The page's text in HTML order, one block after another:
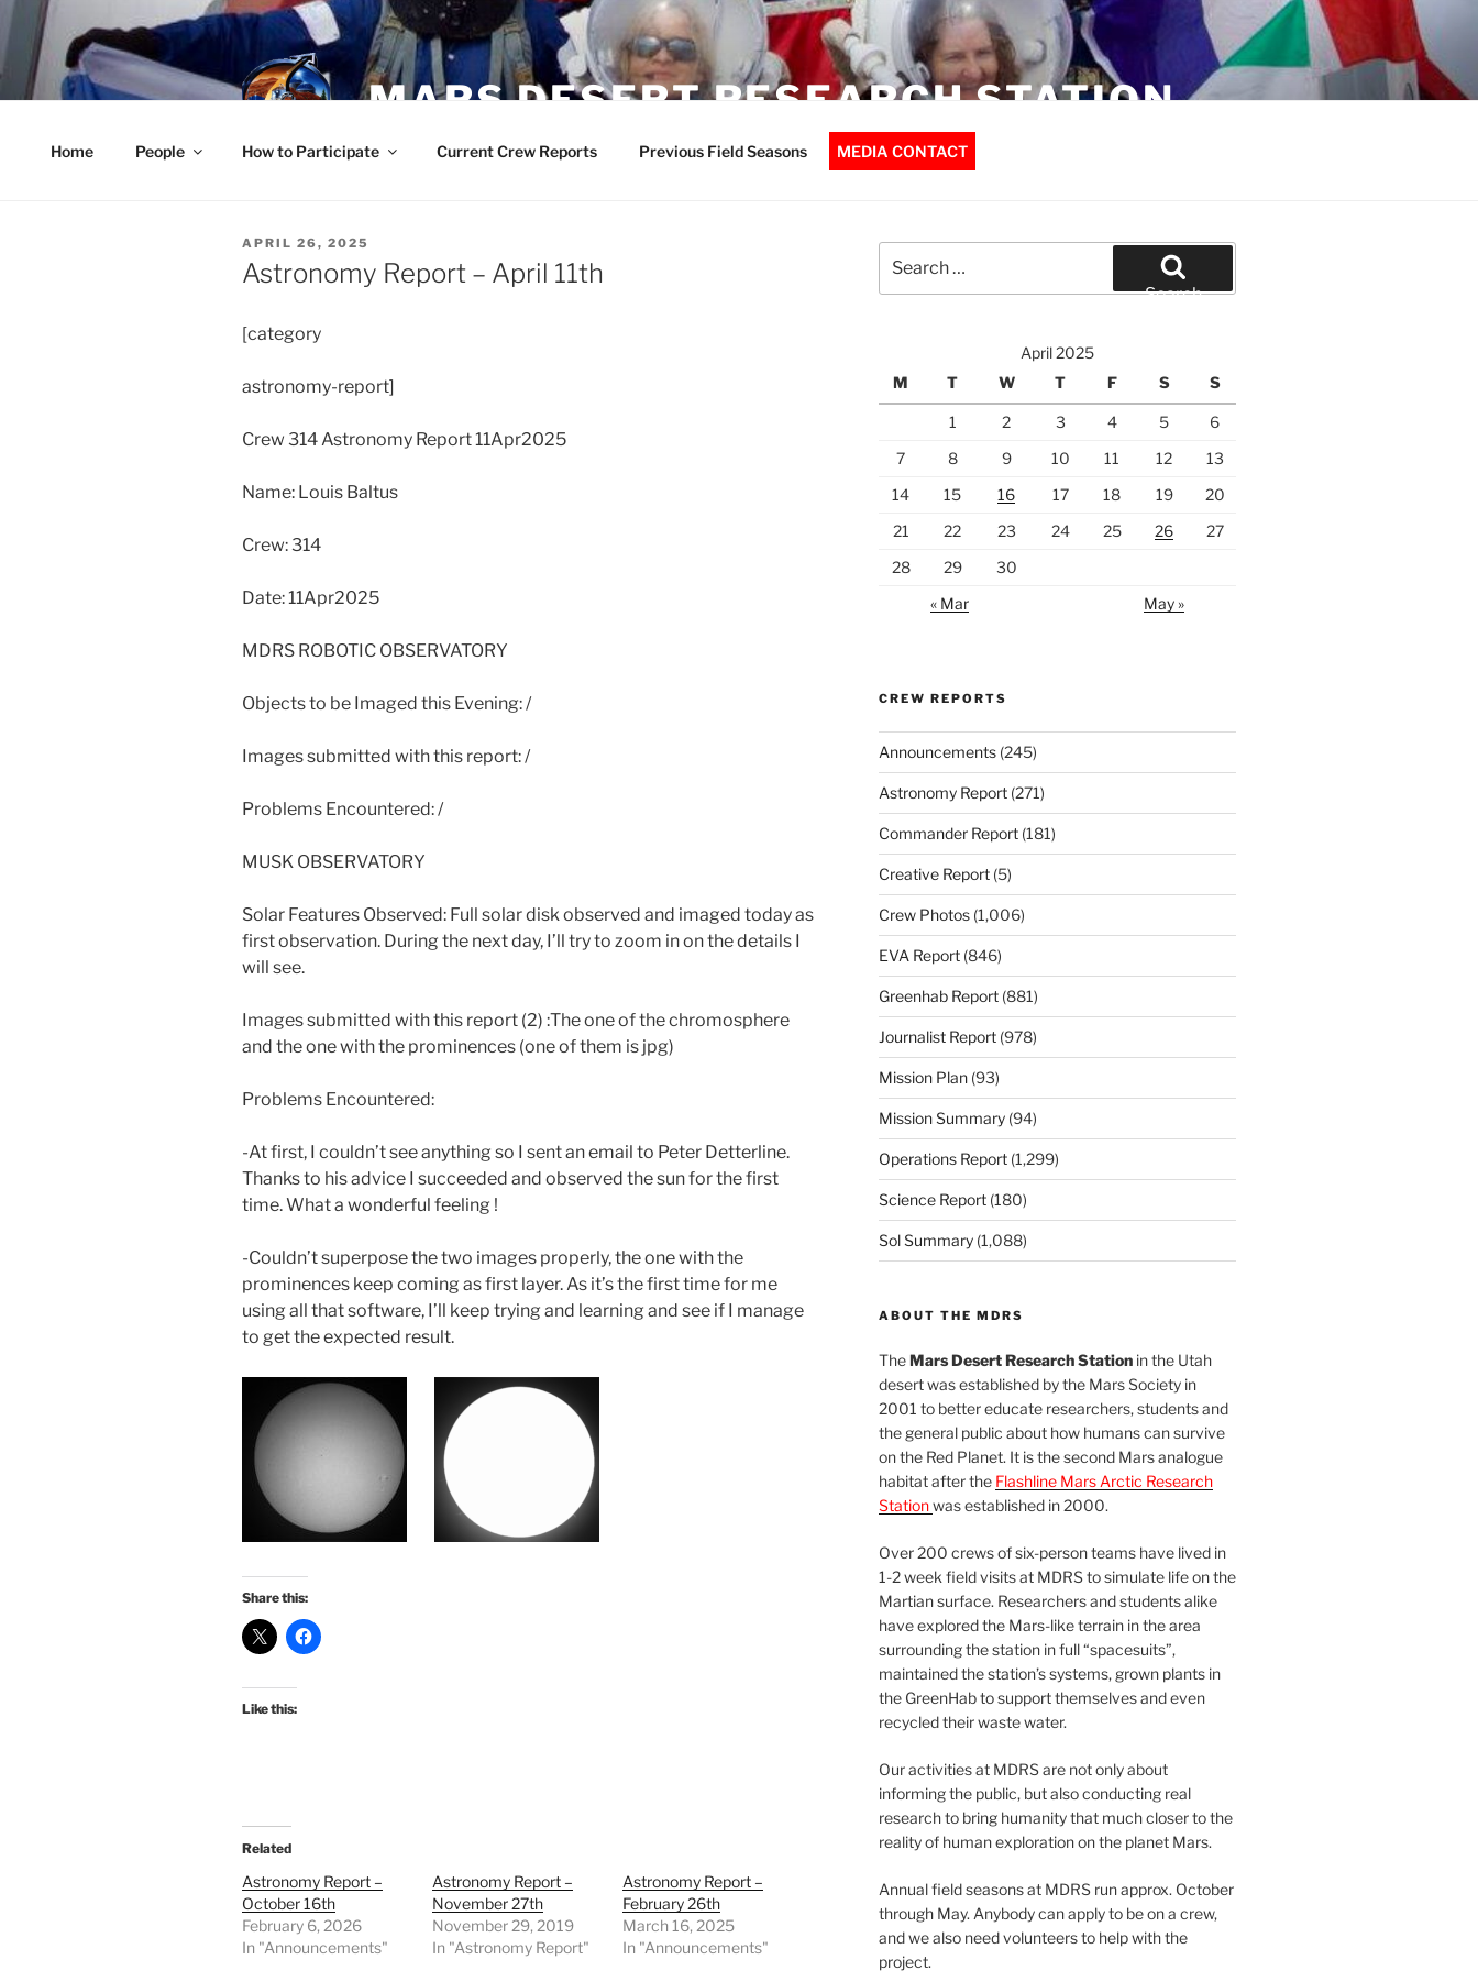
Skip
to
content
MARS DESERT RESEARCH STATION
Home People How to Participate Current Crew Reports Previous Field Seasons MEDIA CONTACT
POSTED
ON
APRIL 26, 2025
Astronomy Report – April 11th
[category
astronomy-report]
Crew 314 Astronomy Report 11Apr2025
Name: Louis Baltus
Crew: 314
Date: 11Apr2025
MDRS ROBOTIC OBSERVATORY
Objects to be Imaged this Evening: /
Images submitted with this report: /
Problems Encountered: /
MUSK OBSERVATORY
Solar Features Observed: Full solar disk observed and imaged today as
first observation. During the next day, I’ll try to zoom in on the details I
will see.
Images submitted with this report (2) :The one of the chromosphere
and the one with the prominences (one of them is jpg)
Problems Encountered:
-At first, I couldn’t see anything so I sent an email to Peter Detterline.
Thanks to his advice I succeeded and observed the sun for the first
time. What a wonderful feeling !
-Couldn’t superpose the two images properly, the one with the
prominences keep coming as first layer. As it’s the first time for me
using all that software, I’ll keep trying and learning and see if I manage
to get the expected result.
Share this:
Like this:
Related
Astronomy Report –
October 16th
February 6, 2026
In "Announcements"
Astronomy Report –
November 27th
November 29, 2019
In "Astronomy Report"
Astronomy Report –
February 26th
March 16, 2025
In "Announcements"
for:
Search
April 2025
M
T W T F S S
1 2 3 4 5
6
7
8 9 10 11 12
13
14
15 16 17 18 19
20
21
22 23 24 25 26
27
28
29
30
« Mar
May »
CREW REPORTS
Announcements(245)
Astronomy Report(271)
Commander Report(181)
Creative Report(5)
Crew Photos(1,006)
EVA Report(846)
Greenhab Report(881)
Journalist Report(978)
Mission Plan(93)
Mission Summary(94)
Operations Report(1,299)
Science Report(180)
Sol Summary(1,088)
ABOUT THE MDRS
TheMars Desert Research Stationin the Utah
desert was established by the Mars Society in
2001 to better educate researchers, students and
the general public about how humans can survive
on the Red Planet. It is the second Mars analogue
habitat after the Flashline Mars Arctic Research
Stationwas established in 2000.
Over 200 crews of six-person teams have lived in
1-2 week field visits at MDRS to simulate life on the
Martian surface. Researchers and students alike
have explored the Mars-like terrain in the area
surrounding the station in full “spacesuits”,
maintained the station’s systems, grown plants in
the GreenHab to support themselves and even
recycled their waste water.
Our activities at MDRS are not only about
informing the public, but also conducting real
research to bring humanity that much closer to the
reality of human exploration on the planet Mars.
Annual field seasons at MDRS run approx. October
through May. Anybody can apply to be on a crew,
and we also need volunteers to help with the
project.